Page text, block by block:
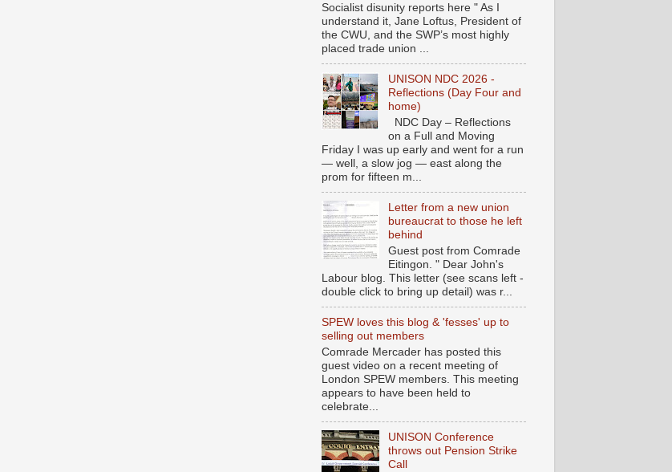
Socialist disunity reports here " As I
understand it, Jane Loftus, President of
the CWU, and the SWP’s most highly
placed trade union ...
UNISON NDC 2026 -
Reflections (Day Four and
home)
NDC Day – Reflections
on a Full and Moving
Friday I was up early and went for a run
— well, a slow jog — east along the
prom for fifteen m...
Letter from a new union
bureaucrat to those he left
behind
Guest post from Comrade
Eitingon. " Dear John's
Labour blog. This letter (see scans left -
double click to bring up detail) was r...
SPEW loves this blog & 'fesses' up to
selling out members
Comrade Mercader has posted this
guest video on a recent meeting of
London SPEW members. This meeting
appears to have been held to
celebrate...
UNISON Conference
throws out Pension Strike
Call